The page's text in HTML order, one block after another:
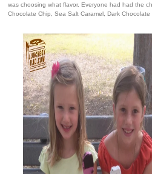
was choosing what flavor. Everyone had had the
Chocolate Chip, Sea Salt Caramel, Dark